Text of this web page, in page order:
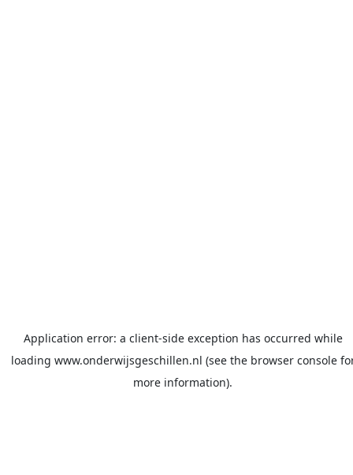
Application error: a client-side exception has occurred while
loading www.onderwijsgeschillen.nl (see the browser console
more information).